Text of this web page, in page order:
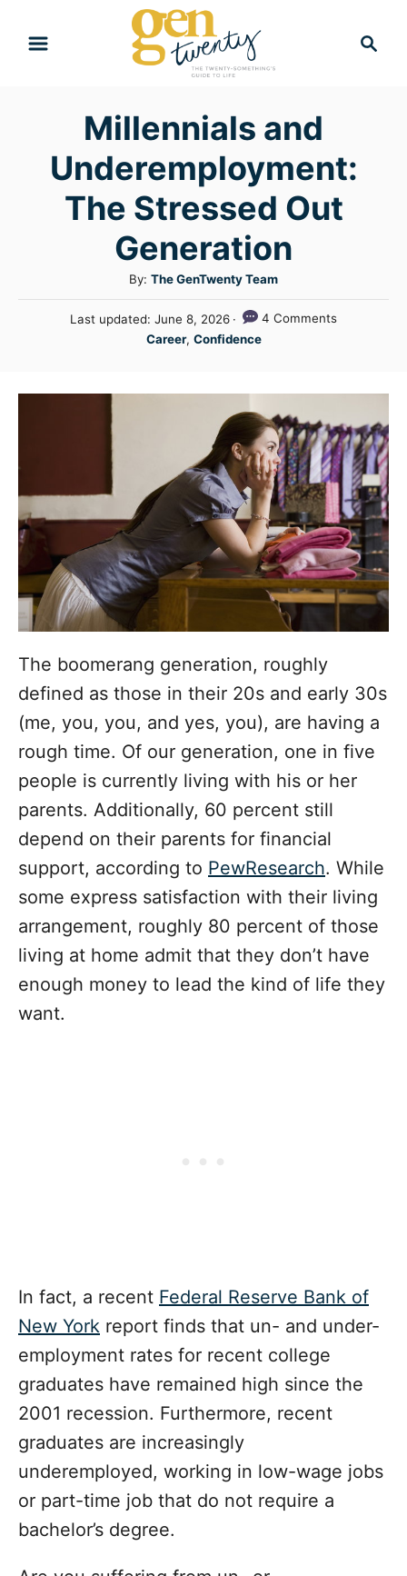
Millennials and
Underemployment:
The Stressed Out
Generation
By: A
u
h
The GenTwenty Team
PLast updated: June 8, 2026
4 Comments
C
e
Career, Confidence
The boomerang generation, roughly
defined as those in their 20s and early 30s
(me, you, you, and yes, you), are having a
rough time. Of our generation, one in five
people is currently living with his or her
parents. Additionally, 60 percent still
depend on their parents for financial
support, according to PewResearch. While
some express satisfaction with their living
arrangement, roughly 80 percent of those
living at home admit that they don’t have
enough money to lead the kind of life they
want.
In fact, a recent Federal Reserve Bank of
New York report finds that un- and under-
employment rates for recent college
graduates have remained high since the
2001 recession. Furthermore, recent
graduates are increasingly
underemployed, working in low-wage jobs
or part-time job that do not require a
bachelor’s degree.